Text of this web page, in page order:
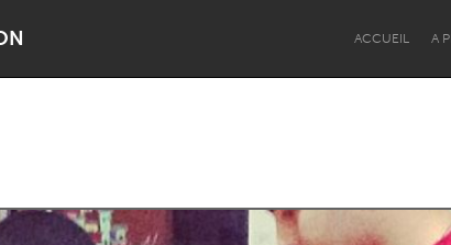
ACCUEIL A